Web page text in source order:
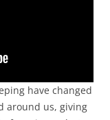
have changed
around us, giving